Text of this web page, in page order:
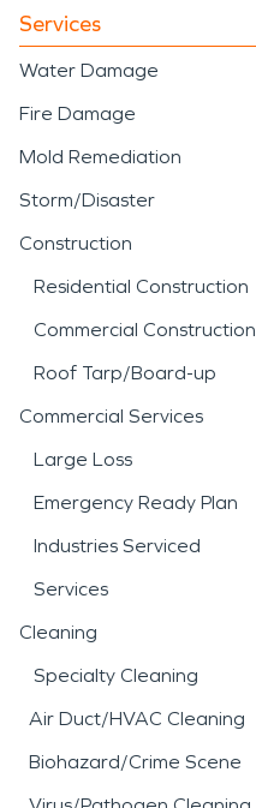
Services
Water Damage
Fire Damage
Mold Remediation
Storm/Disaster
Construction
Residential Construction
Commercial Construction
Roof Tarp/Board-up
Commercial Services
Large Loss
Emergency Ready Plan
Industries Serviced
Services
Cleaning
Specialty Cleaning
Air Duct/HVAC Cleaning
Biohazard/Crime Scene